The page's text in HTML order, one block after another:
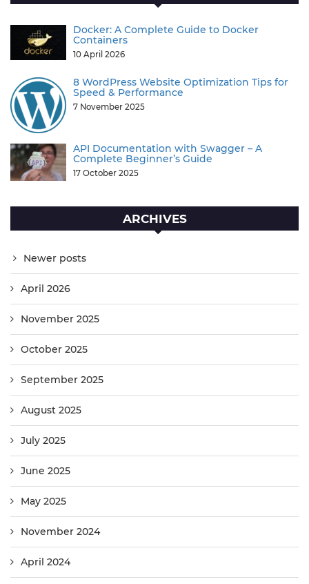
Docker: A Complete Guide to Docker
Containers
10 April 2026
8 WordPress Website Optimization Tips for
Speed & Performance
7 November 2025
API Documentation with Swagger – A
Complete Beginner’s Guide
17 October 2025
ARCHIVES
Newer posts
April 2026
November 2025
October 2025
September 2025
August 2025
July 2025
June 2025
May 2025
November 2024
April 2024